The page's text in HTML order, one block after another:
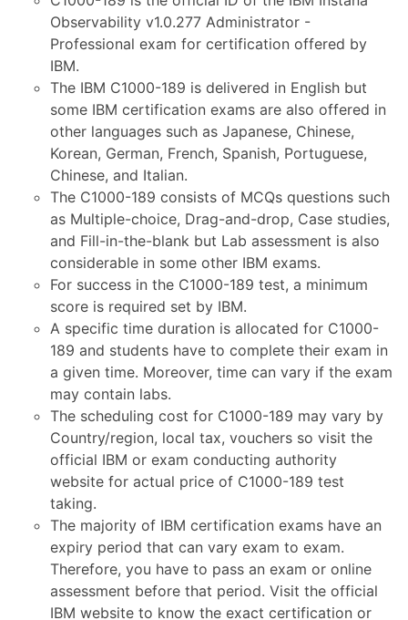
Observability v1.0.277 Administrator -
Professional exam for certification offered by
IBM.
The IBM C1000-189 is delivered in English but
some IBM certification exams are also offered in
other languages such as Japanese, Chinese,
Korean, German, French, Spanish, Portuguese,
Chinese, and Italian.
The C1000-189 consists of MCQs questions such
as Multiple-choice, Drag-and-drop, Case studies,
and Fill-in-the-blank but Lab assessment is also
considerable in some other IBM exams.
For success in the C1000-189 test, a minimum
score is required set by IBM.
A specific time duration is allocated for C1000-
189 and students have to complete their exam in
a given time. Moreover, time can vary if the exam
may contain labs.
The scheduling cost for C1000-189 may vary by
Country/region, local tax, vouchers so visit the
official IBM or exam conducting authority
website for actual price of C1000-189 test
taking.
The majority of IBM certification exams have an
expiry period that can vary exam to exam.
Therefore, you have to pass an exam or online
assessment before that period. Visit the official
IBM website to know the exact certification or